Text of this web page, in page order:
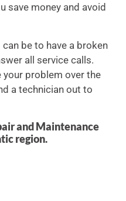
save money and avoid
be to have a broken
all service calls.
your problem over the
a technician out to
and Maintenance
region.